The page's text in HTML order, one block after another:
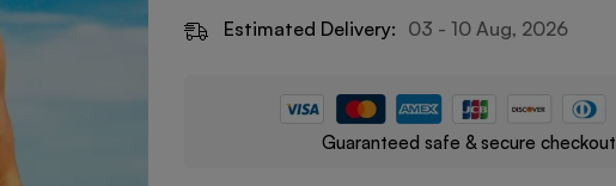
Estimated Delivery: 03 - 10 Aug, 2026
Guaranteed safe & secure checkout